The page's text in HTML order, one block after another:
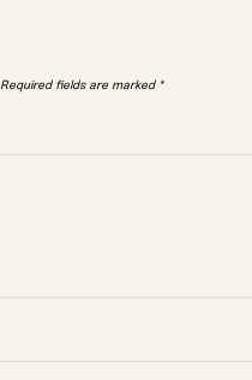
Required fields are marked *